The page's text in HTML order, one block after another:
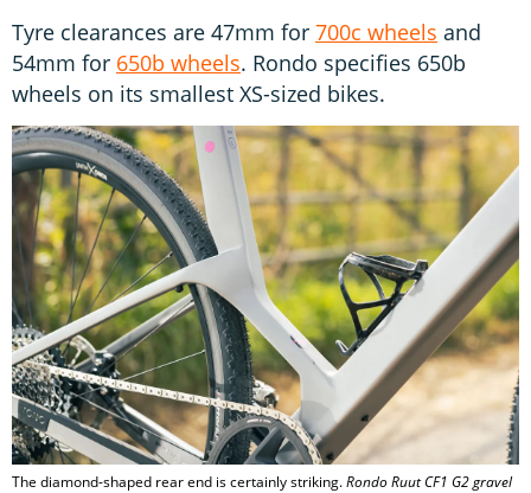
Tyre clearances are 47mm for 700c wheels and
54mm for 650b wheels. Rondo specifies 650b
wheels on its smallest XS-sized bikes.
The diamond-shaped rear end is certainly striking.Rondo Ruut CF1 G2 gravel